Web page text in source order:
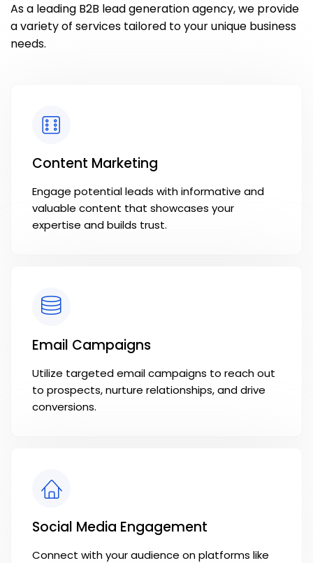
As a leading B2B lead generation agency, we provide
a variety of services tailored to your unique business
needs.
Content Marketing
Engage potential leads with informative and
valuable content that showcases your
expertise and builds trust.
Email Campaigns
Utilize targeted email campaigns to reach out
to prospects, nurture relationships, and drive
conversions.
Social Media Engagement
Connect with your audience on platforms like